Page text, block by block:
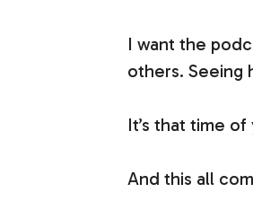
I want the
others. Seeing
It’s that time
And this all